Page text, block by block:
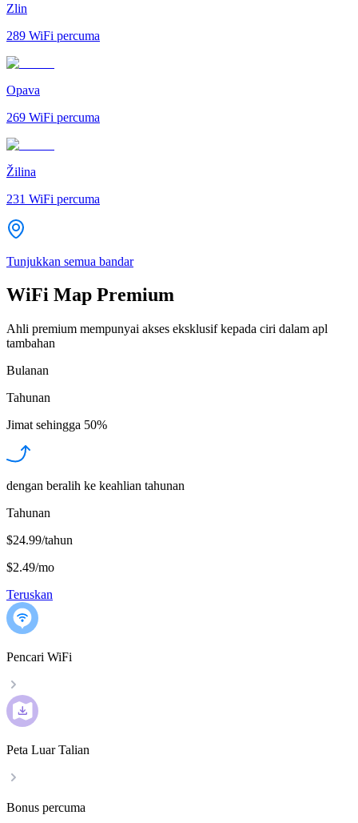
Zlin
289 WiFi percuma
Opava
269 WiFi percuma
Žilina
231 WiFi percuma
Tunjukkan semua bandar
WiFi Map Premium
Ahli premium mempunyai akses eksklusif kepada ciri dalam apl
tambahan
Bulanan
Tahunan
Jimat sehingga 50%
dengan beralih ke keahlian tahunan
Tahunan
$24.99/tahun
$2.49/mo
Teruskan
Pencari WiFi
Peta Luar Talian
Bonus percuma